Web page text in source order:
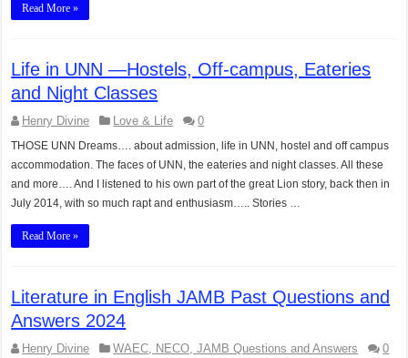
Read More »
Life in UNN —Hostels, Off-campus, Eateries
and Night Classes
Henry Divine Love & Life 0
THOSE UNN Dreams…. about admission, life in UNN, hostel and off campus
accommodation. The faces of UNN, the eateries and night classes. All these
and more…. And I listened to his own part of the great Lion story, back then in
July 2014, with so much rapt and enthusiasm….. Stories …
Read More »
Literature in English JAMB Past Questions and
Answers 2024
Henry Divine WAEC, NECO, JAMB Questions and Answers 0